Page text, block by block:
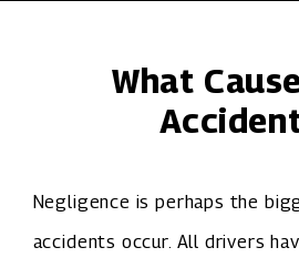
What
Negligence is perhaps the
accidents occur. All drivers